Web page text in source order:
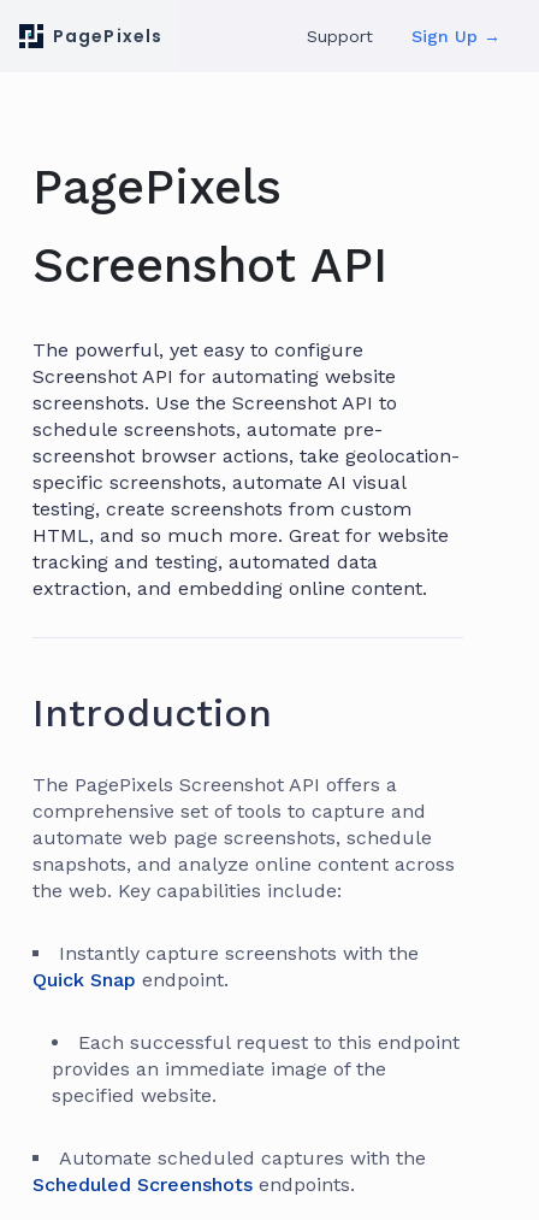
PagePixels Support Sign Up →
PagePixels
Screenshot API
The powerful, yet easy to configure
Screenshot API for automating website
screenshots. Use the Screenshot API to
schedule screenshots, automate pre-
screenshot browser actions, take geolocation-
specific screenshots, automate AI visual
testing, create screenshots from custom
HTML, and so much more. Great for website
tracking and testing, automated data
extraction, and embedding online content.
Introduction
The PagePixels Screenshot API offers a
comprehensive set of tools to capture and
automate web page screenshots, schedule
snapshots, and analyze online content across
the web. Key capabilities include:
Instantly capture screenshots with the
Quick Snap endpoint.
Each successful request to this endpoint
provides an immediate image of the
specified website.
Automate scheduled captures with the
Scheduled Screenshotsendpoints.